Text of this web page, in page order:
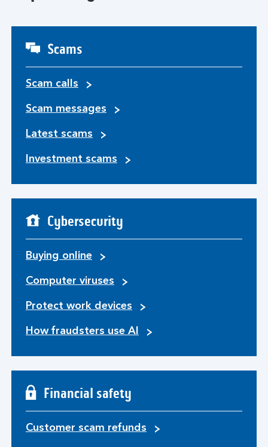
Scams
Scam calls
Scam messages
Latest scams
Investment scams
Cybersecurity
Buying online
Computer viruses
Protect work devices
How fraudsters use AI
Financial safety
Customer scam refunds